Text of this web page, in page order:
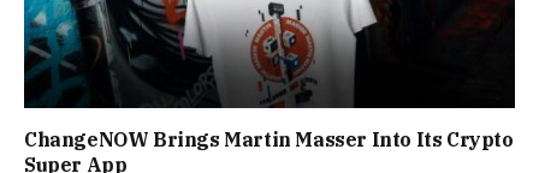
ChangeNOW Brings Martin Masser Into Its Crypto
Super App